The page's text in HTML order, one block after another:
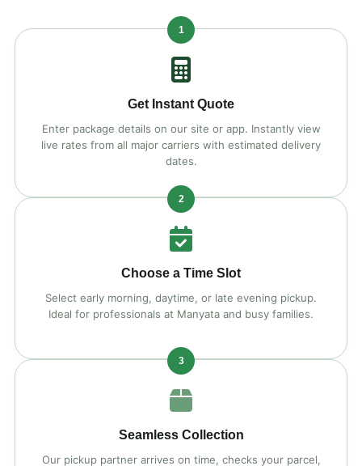
1
Get Instant Quote
Enter package details on our site or app. Instantly view
live rates from all major carriers with estimated delivery
dates.
2
Choose a Time Slot
Select early morning, daytime, or late evening pickup.
Ideal for professionals at Manyata and busy families.
3
Seamless Collection
Our pickup partner arrives on time, checks your parcel,